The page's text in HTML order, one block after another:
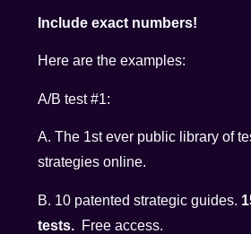
Include exact numbers!
Here are the examples:
A/B test #1:
A. The 1st ever public library of
strategies online.
B. 10 patented strategic guides.
tests. Free access.